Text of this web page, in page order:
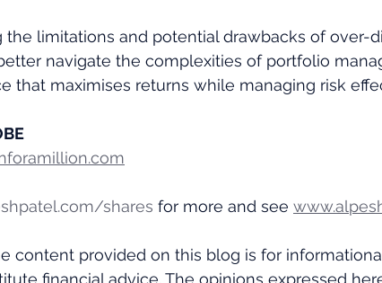
the limitations and potential drawbacks of over-
navigate the complexities of portfolio
that maximises returns while managing risk
shares for more and see
content provided on this blog is for
financial advice. The opinions expressed